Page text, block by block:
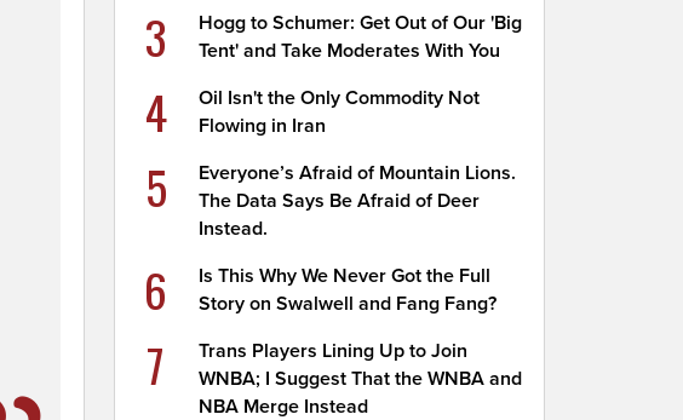
3
Hogg to Schumer: Get Out of Our 'Big
Tent' and Take Moderates With You
4
Oil Isn't the Only Commodity Not
Flowing in Iran
5
Everyone’s Afraid of Mountain Lions.
The Data Says Be Afraid of Deer
Instead.
6
Is This Why We Never Got the Full
Story on Swalwell and Fang Fang?
7
Trans Players Lining Up to Join
WNBA; I Suggest That the WNBA and
NBA Merge Instead